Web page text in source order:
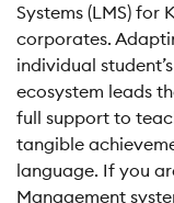
Systems (LMS) for
corporates.
individual
ecosystem leads
full support to
tangible
language. If you
Management